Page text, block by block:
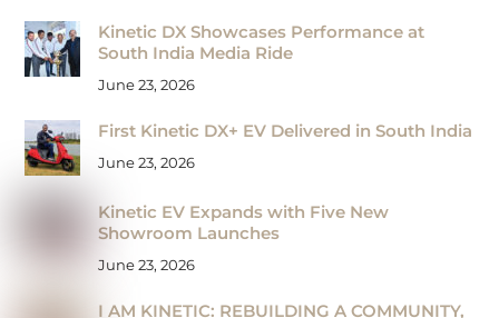
Kinetic DX Showcases Performance at
South India Media Ride
June 23, 2026
First Kinetic DX+ EV Delivered in South India
June 23, 2026
Kinetic EV Expands with Five New
Showroom Launches
June 23, 2026
I AM KINETIC: REBUILDING A COMMUNITY,